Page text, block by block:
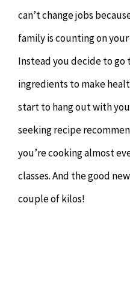
can’t change jobs
family is counting on
Instead you decide to go
ingredients to make
start to hang out with
seeking recipe
you’re cooking almost
classes. And the good
couple of kilos!